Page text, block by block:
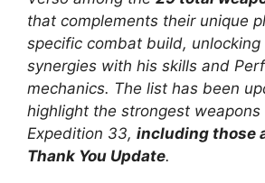
that complements their unique
specific combat build, unlocking
synergies with his skills and
mechanics. The list has been
highlight the strongest weapons
Expedition 33, including those
Thank You Update.